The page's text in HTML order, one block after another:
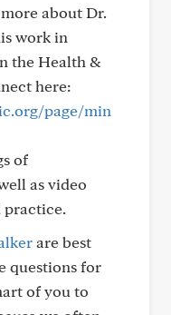
about Dr.
work in
the Health &
here:
page/min
of
as video
practice.
are best
questions for
of you to